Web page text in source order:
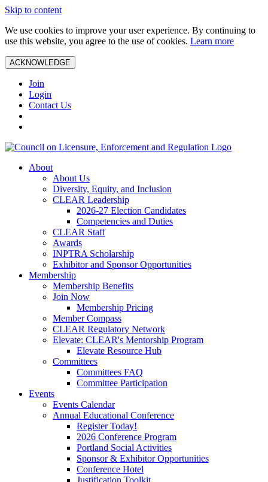
Skip to content
We use cookies to improve your user experience. By continuing to
use this website, you agree to the use of cookies. Learn more
ACKNOWLEDGE
Join
Login
Contact Us
About
About Us
Diversity, Equity, and Inclusion
CLEAR Leadership
2026-27 Election Candidates
Competencies and Duties
CLEAR Staff
Awards
INPTRA Scholarship
Exhibitor and Sponsor Opportunities
Membership
Membership Benefits
Join Now
Membership Pricing
Member Compass
CLEAR Regulatory Network
Elevate: CLEAR's Mentorship Program
Elevate Resource Hub
Committees
Committees FAQ
Committee Participation
Events
Events Calendar
Annual Educational Conference
Register Today!
2026 Conference Program
Portland Social Activities
Sponsor & Exhibitor Opportunities
Conference Hotel
Justification Toolkit